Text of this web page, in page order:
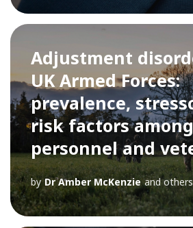
Adjustment
UK Armed Forces:
prevalence,
risk factors
personnel and
by Dr Amber McKenzie and others